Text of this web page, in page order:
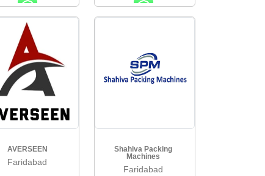
AVERSEEN
Faridabad
Shahiva Packing
Machines
Faridabad